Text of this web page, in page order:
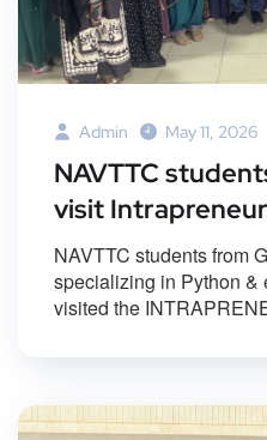
Admin May 11, 2026
NAVTTC
visit Intrapreneur
NAVTTC students from
specializing in Python &
visited the